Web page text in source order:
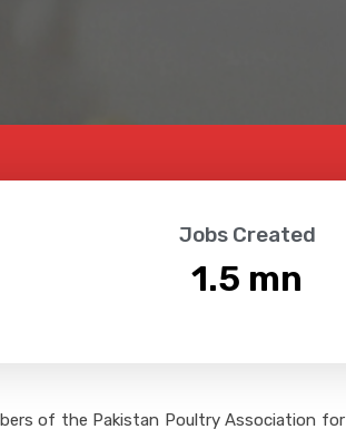
Jobs Created
1.5 mn
of the Pakistan Poultry Association